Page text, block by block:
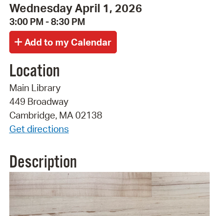
Wednesday April 1, 2026
3:00 PM - 8:30 PM
Location
Main Library
449 Broadway
Cambridge, MA 02138
Get directions
Description